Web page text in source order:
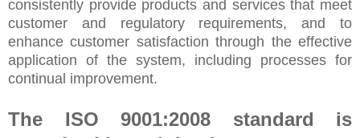
consistently provide products and services that meet
customer and regulatory requirements, and to
enhance customer satisfaction through the effective
application of the system, including processes for
continual improvement.
The ISO 9001:2008 standard is